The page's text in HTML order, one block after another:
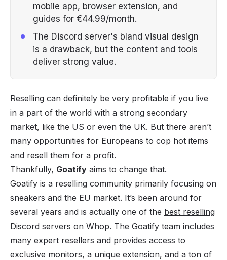
mobile app, browser extension, and
guides for €44.99/month.
The Discord server's bland visual design
is a drawback, but the content and tools
deliver strong value.
Reselling can definitely be very profitable if you live
in a part of the world with a strong secondary
market, like the US or even the UK. But there aren’t
many opportunities for Europeans to cop hot items
and resell them for a profit.
Thankfully, Goatify aims to change that.
Goatify is a reselling community primarily focusing on
sneakers and the EU market. It’s been around for
several years and is actually one of the best reselling
Discord servers on Whop. The Goatify team includes
many expert resellers and provides access to
exclusive monitors, a unique extension, and a ton of